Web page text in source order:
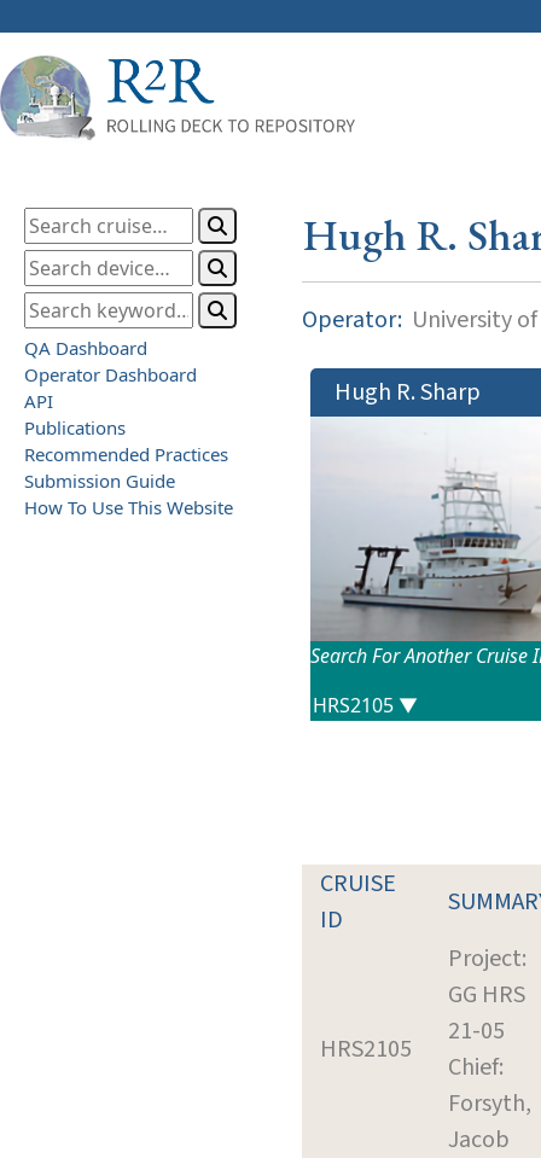
QA Dashboard
Operator Dashboard
API
Publications
Recommended Practices
Submission Guide
How To Use This Website
Hugh R.
Operator: University
Hugh R. Sharp
Search For Another Cruise
CRUISE
ID
HRS2105
Project:
GG HRS
21-05
Chief:
Forsyth,
Jacob